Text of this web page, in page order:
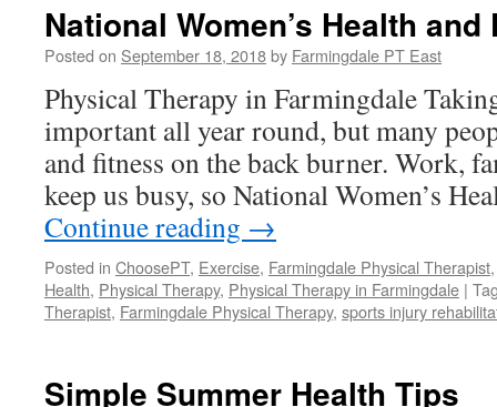
National Women’s Health
Posted on September 18, 2018by Farmingdale PT East
Physical Therapy in Farmingdale
important all year round, but many
and fitness on the back burner. Work,
keep us busy, so National Women’s
Continue reading →
Posted in ChoosePT, Exercise, Farmingdale Physical Therapist
Health, Physical Therapy, Physical Therapy in Farmingdale |
Therapist, Farmingdale Physical Therapy, sports injury
Simple Summer Health Tips